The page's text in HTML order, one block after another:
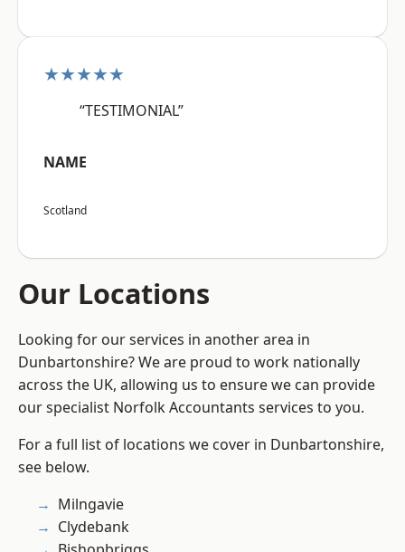
★★★★★
“TESTIMONIAL”
NAME
Scotland
Our Locations
Looking for our services in another area in
Dunbartonshire? We are proud to work nationally
across the UK, allowing us to ensure we can provide
our specialist Norfolk Accountants services to you.
For a full list of locations we cover in Dunbartonshire,
see below.
Milngavie
Clydebank